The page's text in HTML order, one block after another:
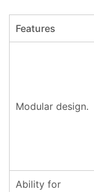
Features
Modular design.
Ability for